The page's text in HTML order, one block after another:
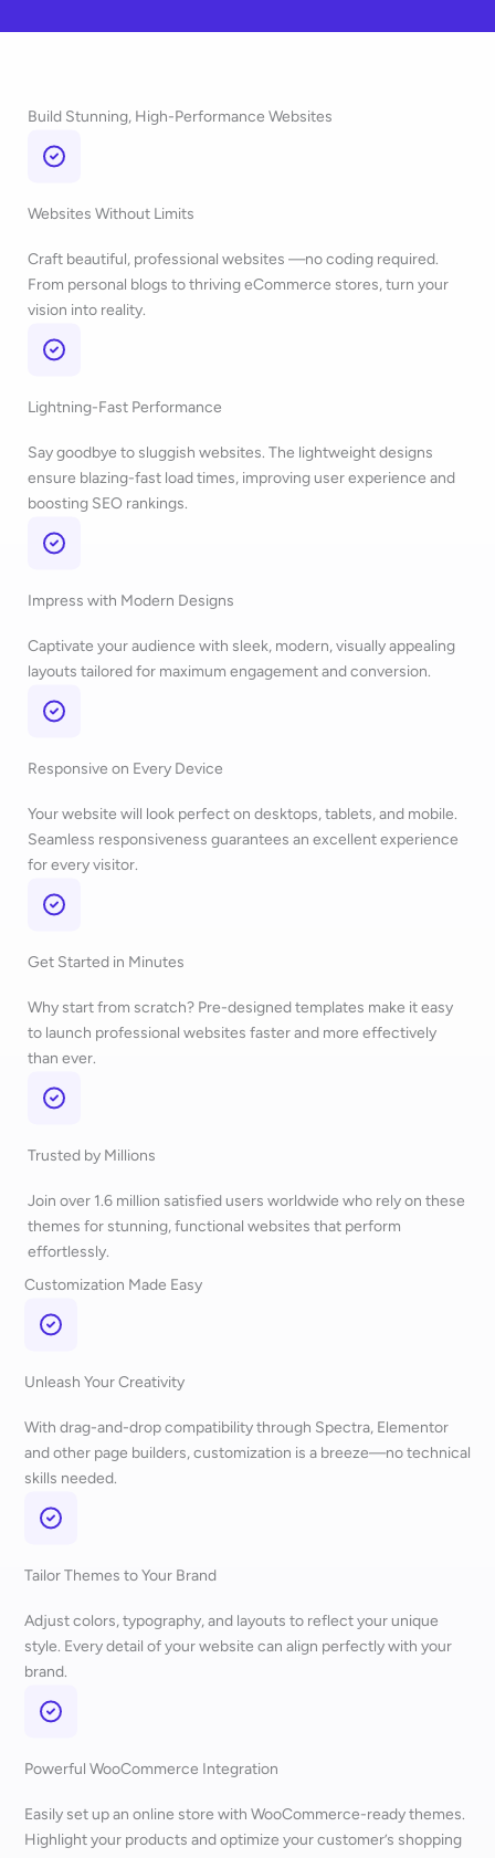
Build Stunning, High-Performance Websites
Websites Without Limits
Craft beautiful, professional websites —no coding required.
From personal blogs to thriving eCommerce stores, turn your
vision into reality.
Lightning-Fast Performance
Say goodbye to sluggish websites. The lightweight designs
ensure blazing-fast load times, improving user experience and
boosting SEO rankings.
Impress with Modern Designs
Captivate your audience with sleek, modern, visually appealing
layouts tailored for maximum engagement and conversion.
Responsive on Every Device
Your website will look perfect on desktops, tablets, and mobile.
Seamless responsiveness guarantees an excellent experience
for every visitor.
Get Started in Minutes
Why start from scratch? Pre-designed templates make it easy
to launch professional websites faster and more effectively
than ever.
Trusted by Millions
Join over 1.6 million satisfied users worldwide who rely on these
themes for stunning, functional websites that perform
effortlessly.
Customization Made Easy
Unleash Your Creativity
With drag-and-drop compatibility through Spectra, Elementor
and other page builders, customization is a breeze—no technical
skills needed.
Tailor Themes to Your Brand
Adjust colors, typography, and layouts to reflect your unique
style. Every detail of your website can align perfectly with your
brand.
Powerful WooCommerce Integration
Easily set up an online store with WooCommerce-ready themes.
Highlight your products and optimize your customer’s shopping